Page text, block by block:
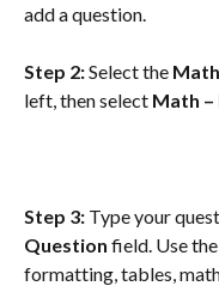
add a question.
Step 2: Select the Math
left, then select Math
Step 3: Type your
Question field. Use the
formatting, tables,